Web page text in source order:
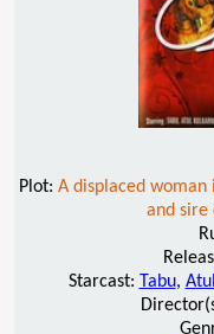
Plot: A displaced
and sire
Starcast: Tabu,